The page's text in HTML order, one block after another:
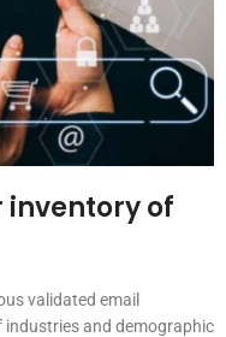
inventory of
validated email
industries and demographic